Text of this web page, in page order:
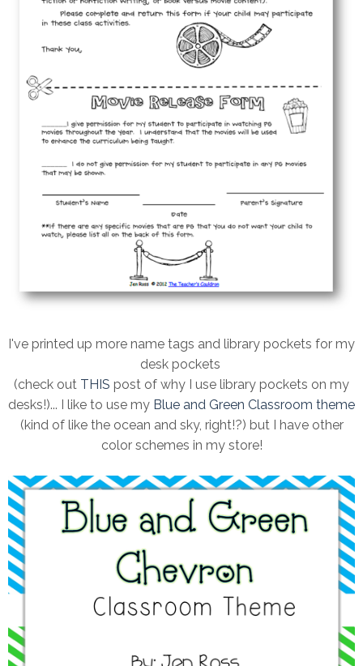
I've printed up more name tags and library pockets for my
desk pockets
(check out THIS post of why I use library pockets on my
desks!)... I like to use my Blue and Green Classroom theme
(kind of like the ocean and sky, right!?) but I have other
color schemes in my store!